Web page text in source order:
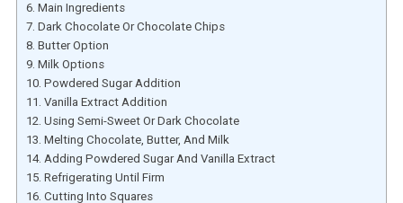
Main Ingredients
Dark Chocolate Or Chocolate Chips
Butter Option
Milk Options
Powdered Sugar Addition
Vanilla Extract Addition
Using Semi-Sweet Or Dark Chocolate
Melting Chocolate, Butter, And Milk
Adding Powdered Sugar And Vanilla Extract
Refrigerating Until Firm
Cutting Into Squares